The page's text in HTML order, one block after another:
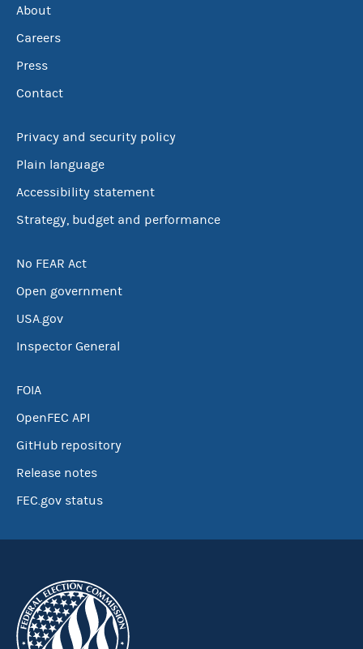
About
Careers
Press
Contact
Privacy and security policy
Plain language
Accessibility statement
Strategy, budget and performance
No FEAR Act
Open government
USA.gov
Inspector General
FOIA
OpenFEC API
GitHub repository
Release notes
FEC.gov status